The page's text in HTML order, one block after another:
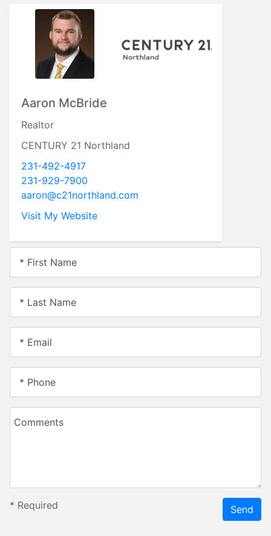
Aaron McBride
Realtor
CENTURY 21 Northland
231-492-4917
231-929-7900
aaron@c21northland.com
Visit My Website
* First Name
* Last Name
* Email
* Phone
Comments
* Required Send